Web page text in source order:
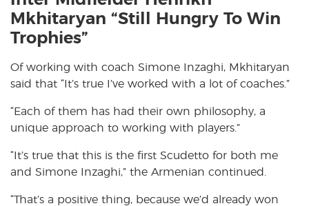
Mkhitaryan “Still Hungry To Win
Trophies”
Of working with coach Simone Inzaghi, Mkhitaryan
said that “It’s true I’ve worked with a lot of coaches.”
“Each of them has had their own philosophy, a
unique approach to working with players.”
“It’s true that this is the first Scudetto for both me
and Simone Inzaghi,” the Armenian continued.
“That’s a positive thing, because we’d already won